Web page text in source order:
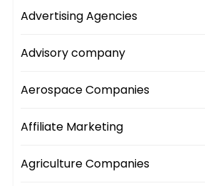
Advertising Agencies
Advisory company
Aerospace Companies
Affiliate Marketing
Agriculture Companies